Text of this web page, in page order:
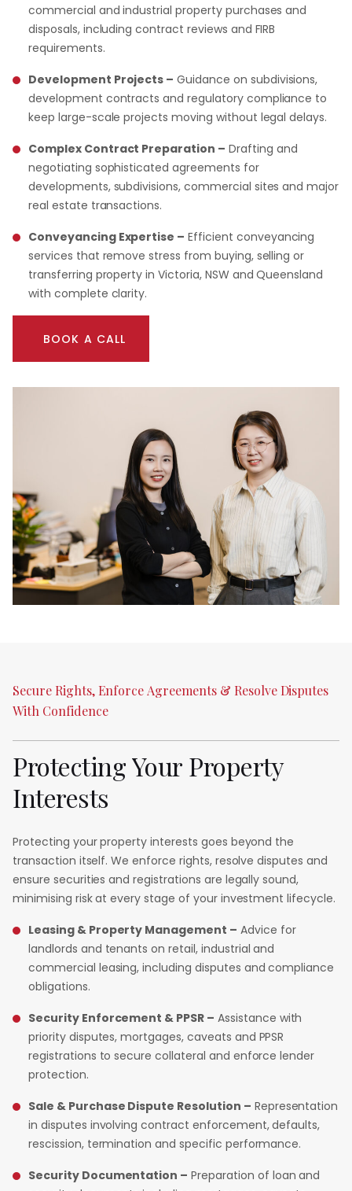
commercial and industrial property purchases and
disposals, including contract reviews and FIRB
requirements.
Development Projects – Guidance on subdivisions,
development contracts and regulatory compliance to
keep large-scale projects moving without legal delays.
Complex Contract Preparation – Drafting and
negotiating sophisticated agreements for
developments, subdivisions, commercial sites and major
real estate transactions.
Conveyancing Expertise – Efficient conveyancing
services that remove stress from buying, selling or
transferring property in Victoria, NSW and Queensland
with complete clarity.
BOOK A CALL
Secure Rights, Enforce Agreements & Resolve Disputes
With Confidence
ProtectingYour Property
Interests
Protecting your property interests goes beyond the
transaction itself. We enforce rights, resolve disputes and
ensure securities and registrations are legally sound,
minimising risk at every stage of your investment lifecycle.
Leasing & Property Management – Advice for
landlords and tenants on retail, industrial and
commercial leasing, including disputes and compliance
obligations.
Security Enforcement & PPSR – Assistance with
priority disputes, mortgages, caveats and PPSR
registrations to secure collateral and enforce lender
protection.
Sale & Purchase Dispute Resolution – Representation
in disputes involving contract enforcement, defaults,
rescission, termination and specific performance.
Security Documentation – Preparation of loan and